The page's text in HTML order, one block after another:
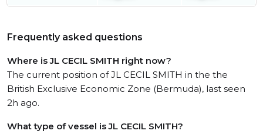
Frequently asked questions
Where is JL CECIL SMITH right now?
The current position of JL CECIL SMITH in the the
British Exclusive Economic Zone (Bermuda), last seen
2h ago.
What type of vessel is JL CECIL SMITH?